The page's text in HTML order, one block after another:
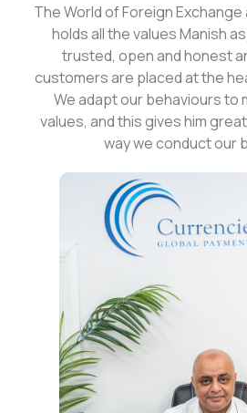
The World of Foreign
holds all the values Manish
trusted, open and honest
customers are placed at the
We adapt our behaviours to
values, and this gives him
way we conduct our